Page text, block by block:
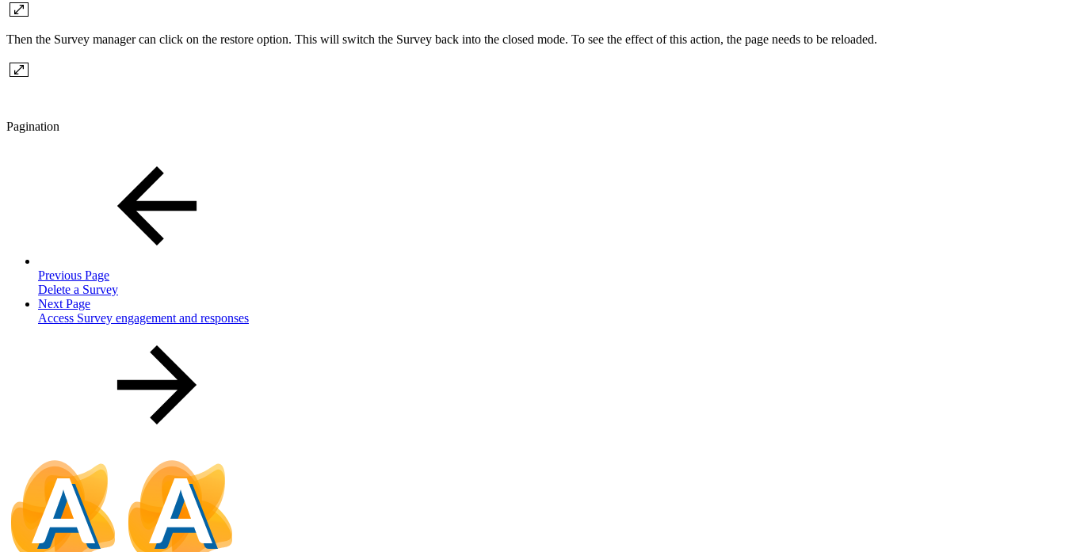
Then the Survey manager can click on the restore option. This will switch the Survey back into the closed mode. To see the effect of this action, the page needs to be reloaded.
Pagination
Previous Page
Delete a Survey
Next Page
Access Survey engagement and responses